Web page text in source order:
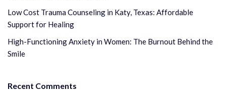
Low Cost Trauma Counseling in Katy, Texas: Affordable
Support for Healing
High-Functioning Anxiety in Women: The Burnout Behind the
Smile
Recent Comments